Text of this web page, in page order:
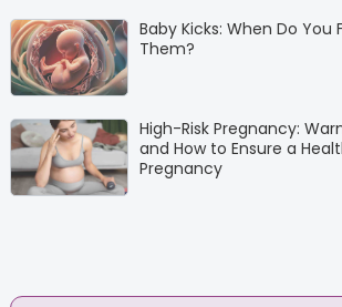
Baby Kicks: When Do You
Them?
High-Risk Pregnancy:
and How to Ensure a
Pregnancy